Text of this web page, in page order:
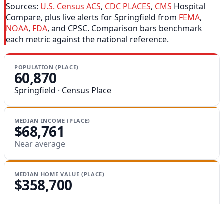
Sources: U.S. Census ACS, CDC PLACES, CMS Hospital
Compare, plus live alerts for Springfield from FEMA,
NOAA, FDA, and CPSC. Comparison bars benchmark
each metric against the national reference.
POPULATION (PLACE)
60,870
Springfield · Census Place
MEDIAN INCOME (PLACE)
$68,761
Near average
MEDIAN HOME VALUE (PLACE)
$358,700